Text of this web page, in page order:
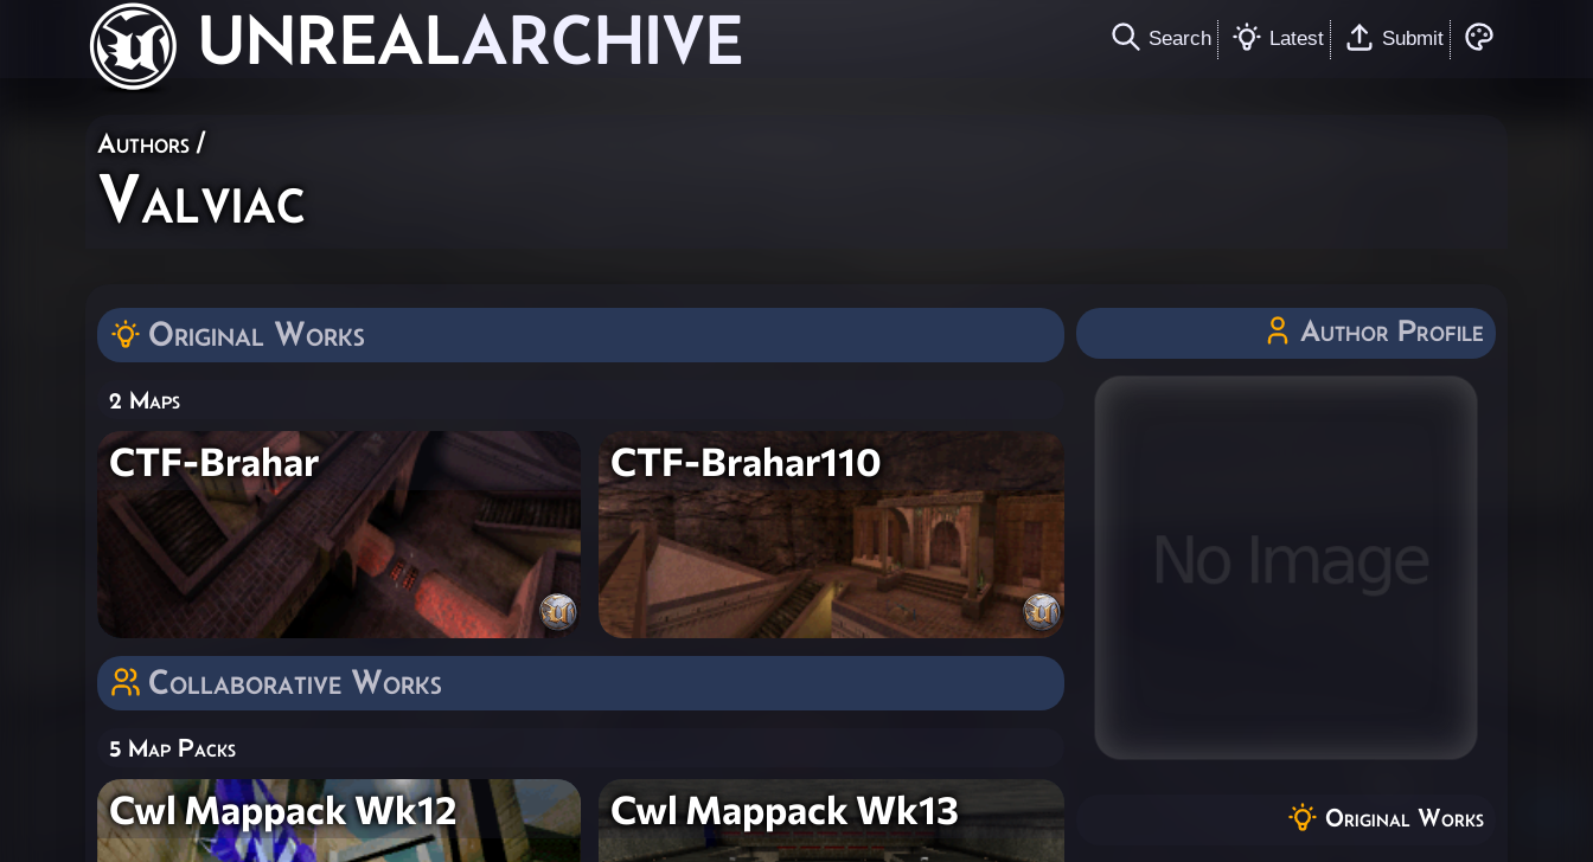
UNREALARCHIVE Search Latest Submit
Authors /
Valviac
Original Works
2 Maps
CTF-Brahar CTF-Brahar110
Collaborative Works
5 Map Packs
Cwl Mappack Wk12 Cwl Mappack Wk13
Author Profile
Original Works